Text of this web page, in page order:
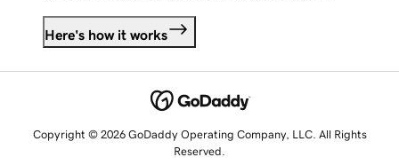
Here's how it works
Copyright © 2026 GoDaddy Operating Company, LLC. All Rights
Reserved.